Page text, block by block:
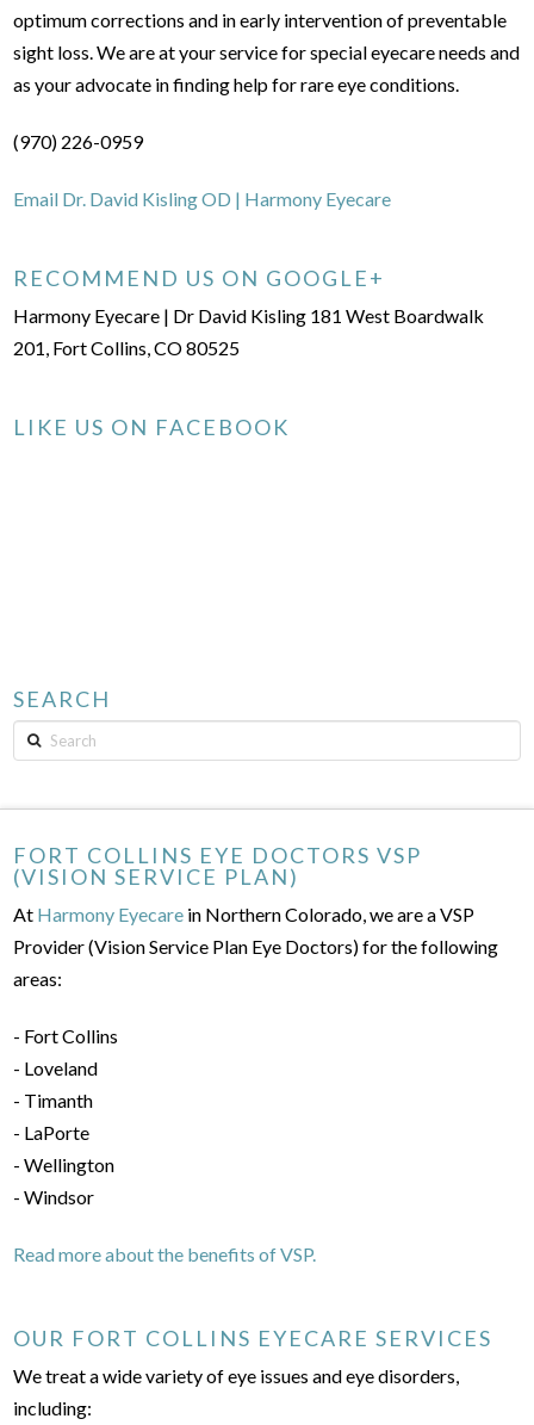
optimum corrections and in early intervention of preventable
sight loss. We are at your service for special eyecare needs and
as your advocate in finding help for rare eye conditions.
(970) 226-0959
Email Dr. David Kisling OD | Harmony Eyecare
RECOMMEND US ON GOOGLE+
Harmony Eyecare | Dr David Kisling 181 West Boardwalk
201, Fort Collins, CO 80525
LIKE US ON FACEBOOK
SEARCH
Search
FORT COLLINS EYE DOCTORS VSP
(VISION SERVICE PLAN)
At Harmony Eyecare in Northern Colorado, we are a VSP
Provider (Vision Service Plan Eye Doctors) for the following
areas:
- Fort Collins
- Loveland
- Timanth
- LaPorte
- Wellington
- Windsor
Read more about the benefits of VSP.
OUR FORT COLLINS EYECARE SERVICES
We treat a wide variety of eye issues and eye disorders,
including: